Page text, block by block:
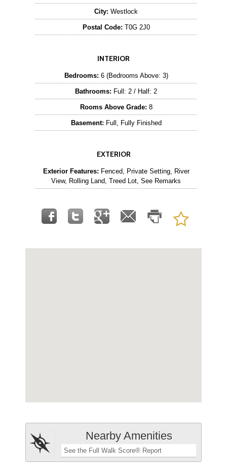
City: Westlock
Postal Code: T0G 2J0
INTERIOR
Bedrooms: 6 (Bedrooms Above: 3)
Bathrooms: Full: 2 / Half: 2
Rooms Above Grade: 8
Basement: Full, Fully Finished
EXTERIOR
Exterior Features: Fenced, Private Setting, River
View, Rolling Land, Treed Lot, See Remarks
Nearby Amenities
See the Full Walk Score® Report